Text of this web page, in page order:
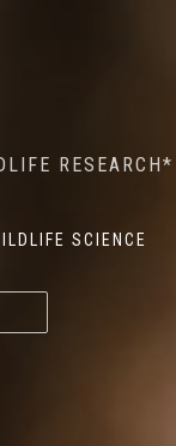
RESEARCH*
SCIENCE
MACHINE
IN EUROPE*
IN THE